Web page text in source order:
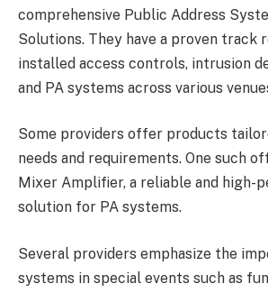
comprehensive Public Address
Solutions. They have a proven track
installed access controls, intrusion
and PA systems across various
Some providers offer products
needs and requirements. One such
Mixer Amplifier, a reliable and high-
solution for PA systems.
Several providers emphasize the
systems in special events such as